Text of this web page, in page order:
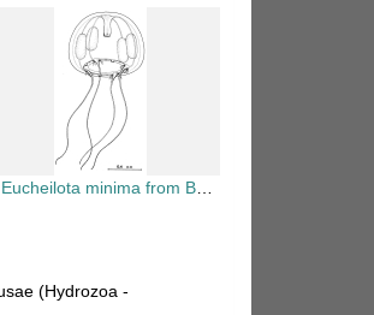
Eucheilota minima from Bouillon (1984b)
(Hydrozoa -